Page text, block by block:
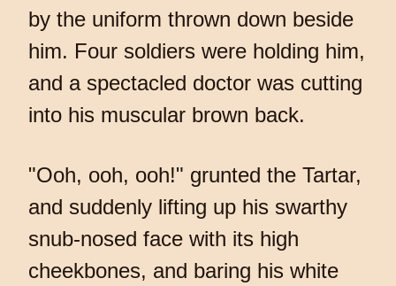
by the uniform thrown down beside
him. Four soldiers were holding him,
and a spectacled doctor was cutting
into his muscular brown back.
"Ooh, ooh, ooh!" grunted the Tartar,
and suddenly lifting up his swarthy
snub-nosed face with its high
cheekbones, and baring his white